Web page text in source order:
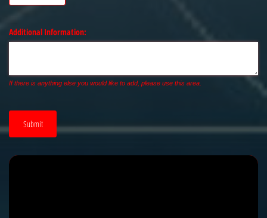
Additional Information:
If there is anything else you would like to add, please use this area.
Submit